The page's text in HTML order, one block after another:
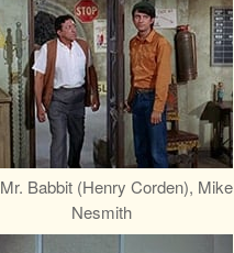
Mr. Babbit (Henry Corden), Mike
Nesmith